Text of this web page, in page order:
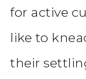
for active
like to
their